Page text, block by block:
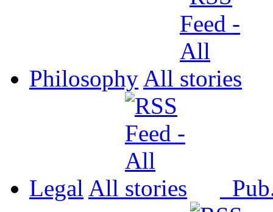
Philosophy All
Legal All